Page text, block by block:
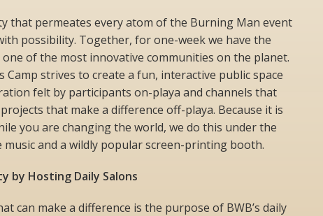
that permeates every atom of the Burning Man event
possibility. Together, for one-week we have the
of the most innovative communities on the planet.
strives to create a fun, interactive public space
felt by participants on-playa and channels that
that make a difference off-playa. Because it is
you are changing the world, we do this under the
music and a wildly popular screen-printing booth.
by Hosting Daily Salons
can make a difference is the purpose of BWB’s daily